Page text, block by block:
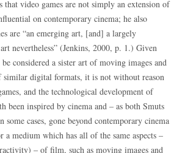
that video games are not simply an extension of
on contemporary cinema; he also
are “an emerging art, [and] a largely
nevertheless” (Jenkins, 2000, p. 1.) Given
considered a sister art of moving images and
similar digital formats, it is not without reason
and the technological development of
been inspired by cinema and – as both Smuts
some cases, gone beyond contemporary cinema
a medium which has all of the same aspects –
– of film, such as moving images and